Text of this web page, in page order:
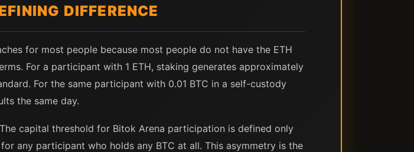
DIFFERENCE
for most people because most people do not have the ETH
For a participant with 1 ETH, staking generates approximately
For the same participant with 0.01 BTC in a self-custody
the same day.
capital threshold for Bitok Arena participation is defined only
any participant who holds any BTC at all. This asymmetry is the